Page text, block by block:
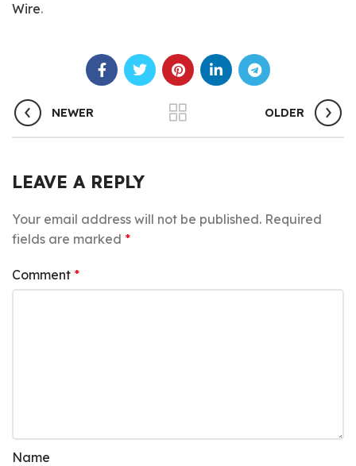
Wire.
NEWER OLDER
LEAVE A REPLY
Your email address will not be published. Required
fields are marked *
Comment *
Name